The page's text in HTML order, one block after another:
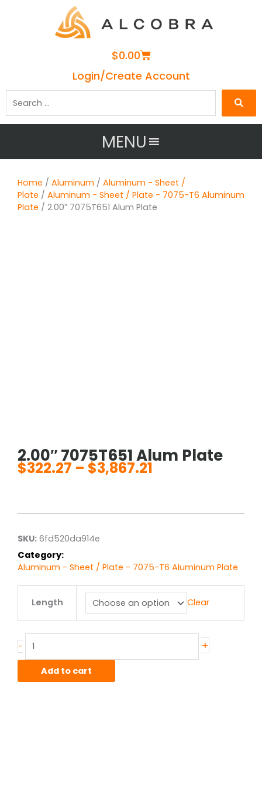
$0.00Cart
Login/Create Account
MENU
Home / Aluminum / Aluminum - Sheet /
Plate / Aluminum - Sheet / Plate - 7075-T6 Aluminum
Plate / 2.00″ 7075T651 Alum Plate
2.00″ 7075T651 Alum Plate
$322.27 – $3,867.21
through
SKU: 6fd520da914e
Category:
Aluminum - Sheet / Plate - 7075-T6 Aluminum Plate
Length Clear
-
7075T651
quantity
+
Add to cart